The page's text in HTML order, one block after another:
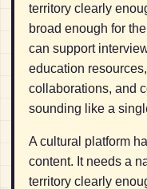
territory clearly
broad enough for
can support
education
collaborations, and
sounding like a
A cultural platform
content. It needs a
territory clearly